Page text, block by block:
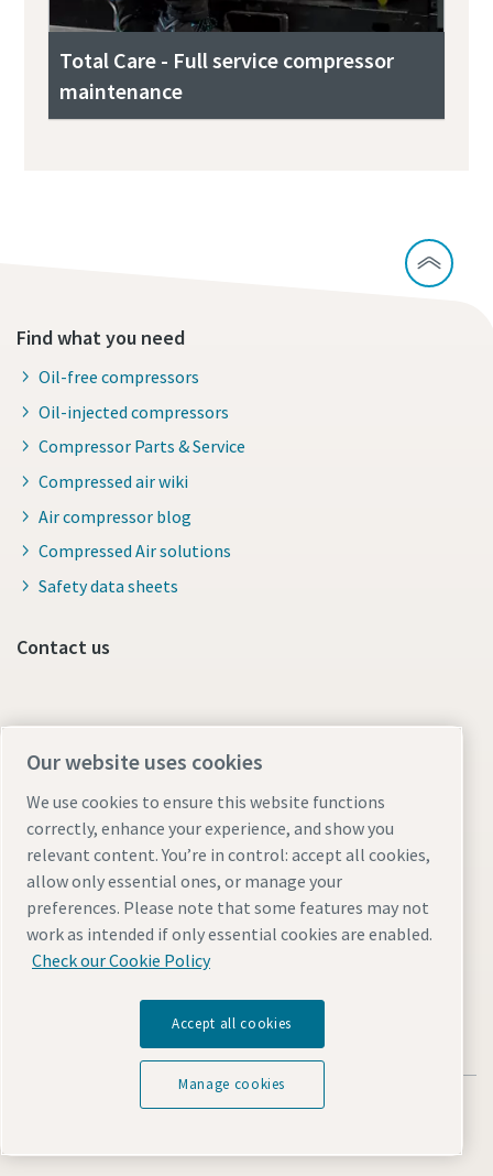
Total Care - Full service compressor
maintenance
Find what you need
Oil-free compressors
Oil-injected compressors
Compressor Parts & Service
Compressed air wiki
Air compressor blog
Compressed Air solutions
Safety data sheets
Contact us
Visit the site
Our website uses cookies
We use cookies to ensure this website functions
correctly, enhance your experience, and show you
relevant content. You’re in control: accept all cookies,
allow only essential ones, or manage your
preferences. Please note that some features may not
work as intended if only essential cookies are enabled.
Check our Cookie Policy
Accept all cookies
Manage cookies